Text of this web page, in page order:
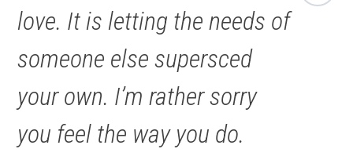
love. It is letting the needs of
someone else supersced
your own. I’m rather sorry
you feel the way you do.